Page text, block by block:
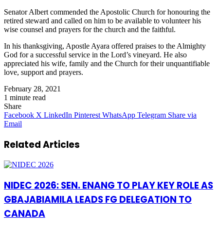
Senator Albert commended the Apostolic Church for honouring the
retired steward and called on him to be available to volunteer his
wise counsel and prayers for the church and the faithful.
In his thanksgiving, Apostle Ayara offered praises to the Almighty
God for a successful service in the Lord’s vineyard. He also
appreciated his wife, family and the Church for their unquantifiable
love, support and prayers.
February 28, 2021
1 minute read
Share
Facebook X LinkedIn Pinterest WhatsApp Telegram Share via
Email
Related Articles
NIDEC 2026: SEN. ENANG TO PLAY KEY ROLE AS
GBAJABIAMILA LEADS FG DELEGATION TO
CANADA